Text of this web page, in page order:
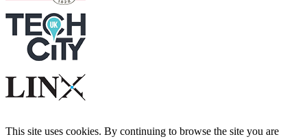
This site uses cookies. By continuing to browse the site you are